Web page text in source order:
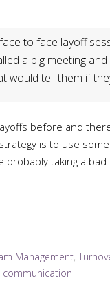
to face layoff
a big meeting
would tell them if
before and
is to use
probably taking a
Management,